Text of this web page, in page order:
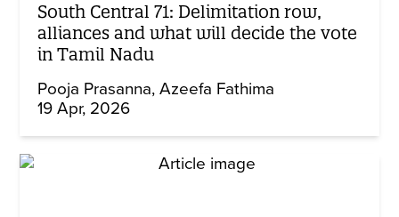
South Central 71: Delimitation row,
alliances and what will decide the vote
in Tamil Nadu
Pooja Prasanna Azeefa Fathima
19 Apr, 2026